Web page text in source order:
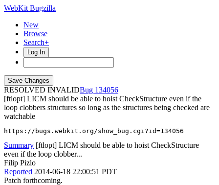
WebKit Bugzilla
New
Browse
Search+
Log In
RESOLVED INVALID
134056
[ftlopt] LICM should be able to hoist CheckStructure even if the
loop clobbers structures so long as the structures being checked are
watchable
https://bugs.webkit.org/show_bug.cgi?id=134056
Summary [ftlopt] LICM should be able to hoist CheckStructure
even if the loop clobber...
Filip Pizlo
Reported 2014-06-18 22:00:51 PDT
Patch forthcoming.